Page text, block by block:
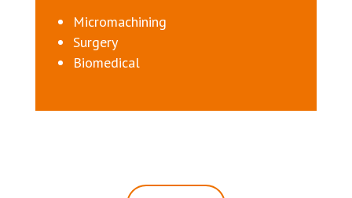
Micromachining
Surgery
Biomedical